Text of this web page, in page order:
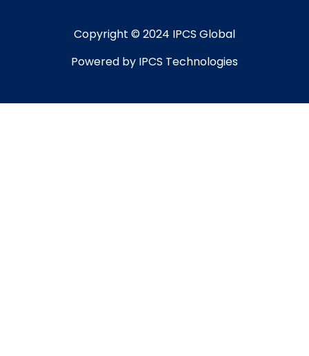
Copyright © 2024 IPCS Global
Powered by IPCS Technologies